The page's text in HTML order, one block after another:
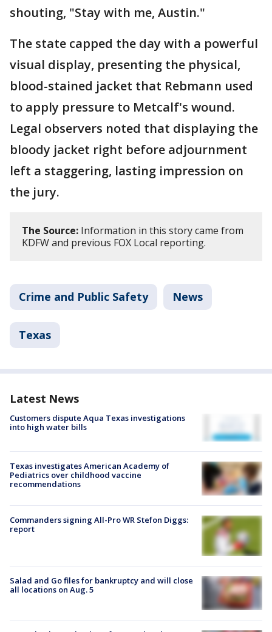
shouting, "Stay with me, Austin."
The state capped the day with a powerful
visual display, presenting the physical,
blood-stained jacket that Rebmann used
to apply pressure to Metcalf's wound.
Legal observers noted that displaying the
bloody jacket right before adjournment
left a staggering, lasting impression on
the jury.
The Source: Information in this story came from
KDFW and previous FOX Local reporting.
Crime and Public Safety News
Texas
Latest News
Customers dispute Aqua Texas investigations
into high water bills
Texas investigates American Academy of
Pediatrics over childhood vaccine
recommendations
Commanders signing All-Pro WR Stefon Diggs:
report
Salad and Go files for bankruptcy and will close
all locations on Aug. 5